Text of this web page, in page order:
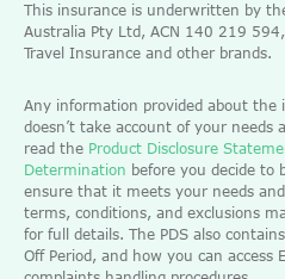
This insurance is underwritten by
Australia Pty Ltd, ACN 140 219
Travel Insurance and other brands.
Any information provided about the
doesn’t take account of your needs
read the Product Disclosure
Determination before you decide
ensure that it meets your needs
terms, conditions, and exclusions
for full details. The PDS also
Off Period, and how you can access